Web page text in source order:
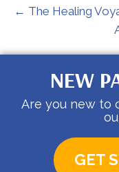
← The Healing
NEW
Are you new to
GET